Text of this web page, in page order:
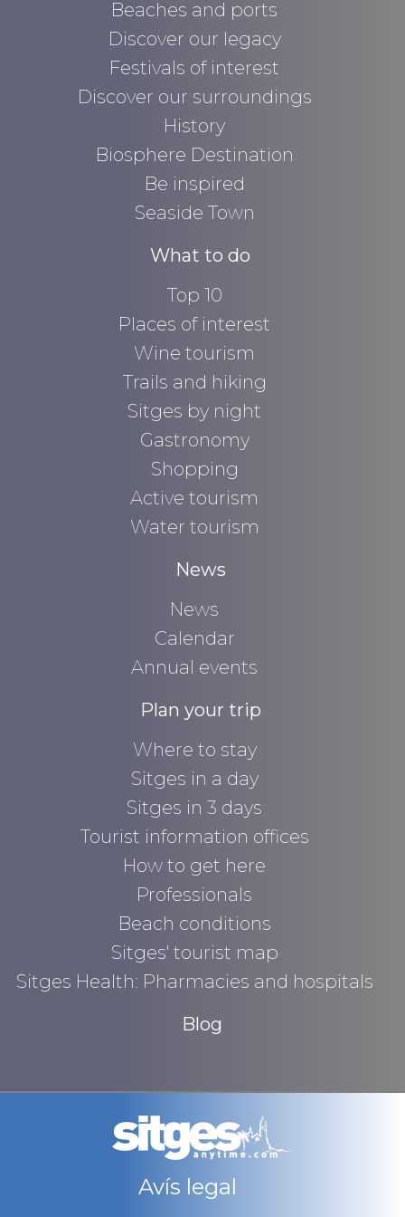
Beaches and ports
Discover our legacy
Festivals of interest
Discover our surroundings
History
Biosphere Destination
Be inspired
Seaside Town
What to do
Top 10
Places of interest
Wine tourism
Trails and hiking
Sitges by night
Gastronomy
Shopping
Active tourism
Water tourism
News
News
Calendar
Annual events
Plan your trip
Where to stay
Sitges in a day
Sitges in 3 days
Tourist information offices
How to get here
Professionals
Beach conditions
Sitges' tourist map
Sitges Health: Pharmacies and hospitals
Blog
Avís legal